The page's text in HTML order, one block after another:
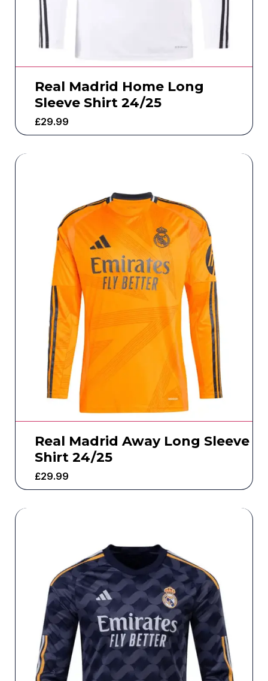
Real Madrid Home Long
Sleeve Shirt 24/25
£29.99
Real Madrid Away Long Sleeve
Shirt 24/25
£29.99